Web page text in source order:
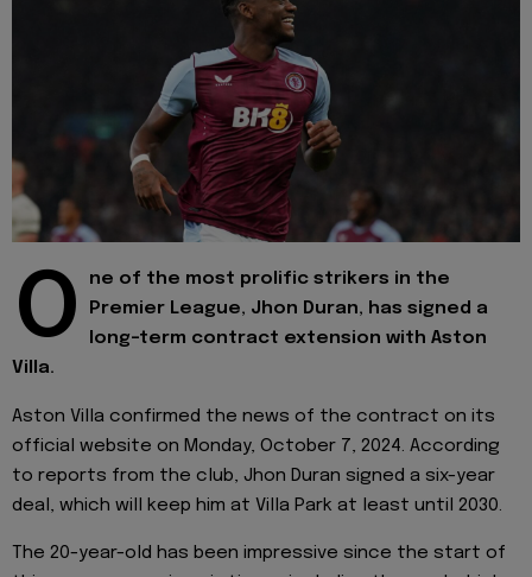
O
ne of the most prolific strikers in the
Premier League, Jhon Duran, has signed a
long-term contract extension with Aston
Villa.
Aston Villa confirmed the news of the contract on its
official website on Monday, October 7, 2024. According
to reports from the club, Jhon Duran signed a six-year
deal, which will keep him at Villa Park at least until 2030.
The 20-year-old has been impressive since the start of